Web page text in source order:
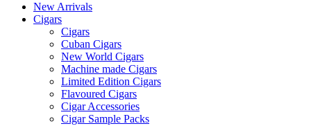
New Arrivals
Cigars
Cigars
Cuban Cigars
New World Cigars
Machine made Cigars
Limited Edition Cigars
Flavoured Cigars
Cigar Accessories
Cigar Sample Packs